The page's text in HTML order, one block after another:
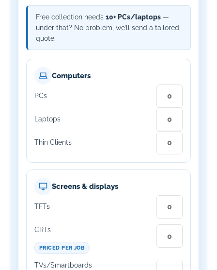
Free collection needs 10+ PCs/laptops —
under that? No problem, we’ll send a tailored
quote.
Computers
PCs
Laptops
Thin Clients
Screens & displays
TFTs
CRTs
PRICED PER JOB
TVs/Smartboards